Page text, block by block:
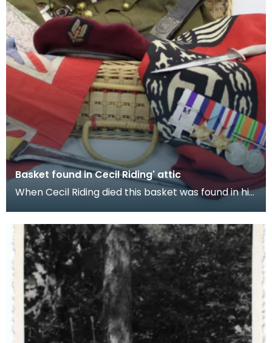
Basket found in Cecil Riding' attic
When Cecil Riding died this basket was found in his